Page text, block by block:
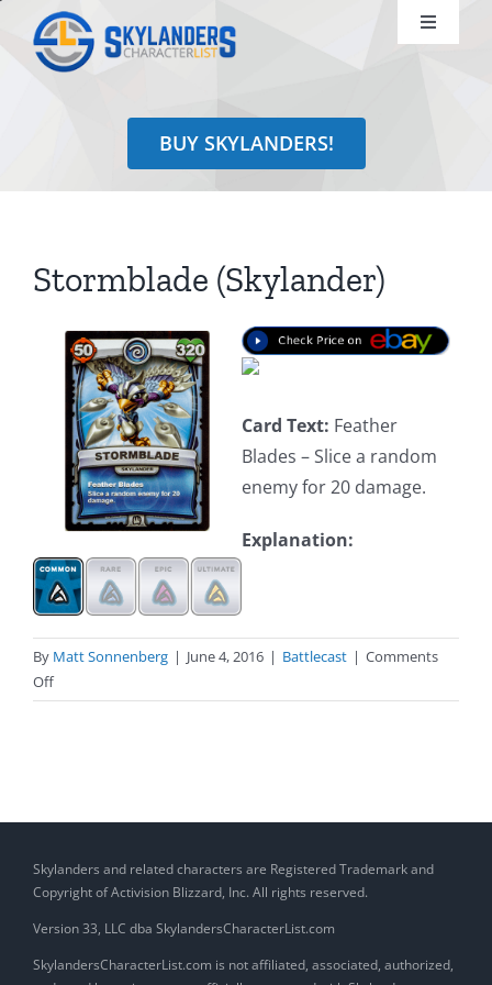
content
Toggle
Identify
Search
BUY SKYLANDERS!
Stormblade (Skylander)
Card Text: Feather
Blades – Slice a random
enemy for 20 damage.
Explanation:
By Matt Sonnenberg | June 4, 2016 | Battlecast | Comments
Offon
Stormblade
Skylanders and related characters are Registered Trademark and
Copyright of Activision Blizzard, Inc. All rights reserved.
Version 33, LLC dba SkylandersCharacterList.com
SkylandersCharacterList.com is not affiliated, associated, authorized,